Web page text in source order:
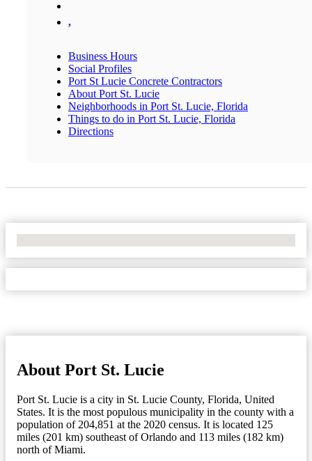
,
Business Hours
Social Profiles
Port St Lucie Concrete Contractors
About Port St. Lucie
Neighborhoods in Port St. Lucie, Florida
Things to do in Port St. Lucie, Florida
Directions
About Port St. Lucie
Port St. Lucie is a city in St. Lucie County, Florida, United
States. It is the most populous municipality in the county with a
population of 204,851 at the 2020 census. It is located 125
miles (201 km) southeast of Orlando and 113 miles (182 km)
north of Miami.